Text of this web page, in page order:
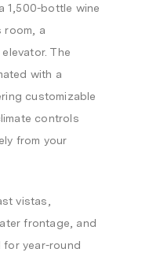
1,500-bottle wine
room, a
The
with a
customizable
controls
from your
vistas,
frontage, and
year-round